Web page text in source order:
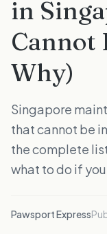
in
Cannot
Why)
Singapore
that cannot be
the complete
what to do if
Pawsport Express